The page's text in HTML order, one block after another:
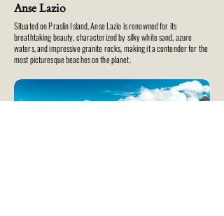
Anse Lazio
Situated on Praslin Island, Anse Lazio is renowned for its
breathtaking beauty, characterized by silky white sand, azure
waters, and impressive granite rocks, making it a contender for the
most picturesque beaches on the planet.